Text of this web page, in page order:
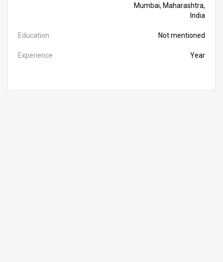
Mumbai, Maharashtra,
India
Education Not mentioned
Experience Year